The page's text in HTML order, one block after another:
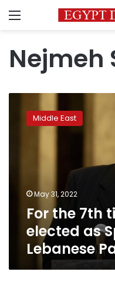
Menu
Nejmeh
Speaker
Lebanese
Parliament
Middle East
May 31, 2022
For the 7th
elected as
Lebanese